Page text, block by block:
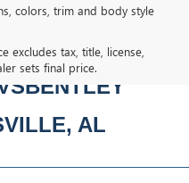
colors, trim and body style
excludes tax, title, license,
sets final price.
SUVS,
AL